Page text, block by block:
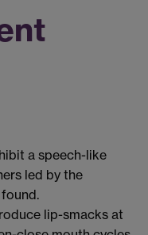
a speech-like
led by the
lip-smacks at